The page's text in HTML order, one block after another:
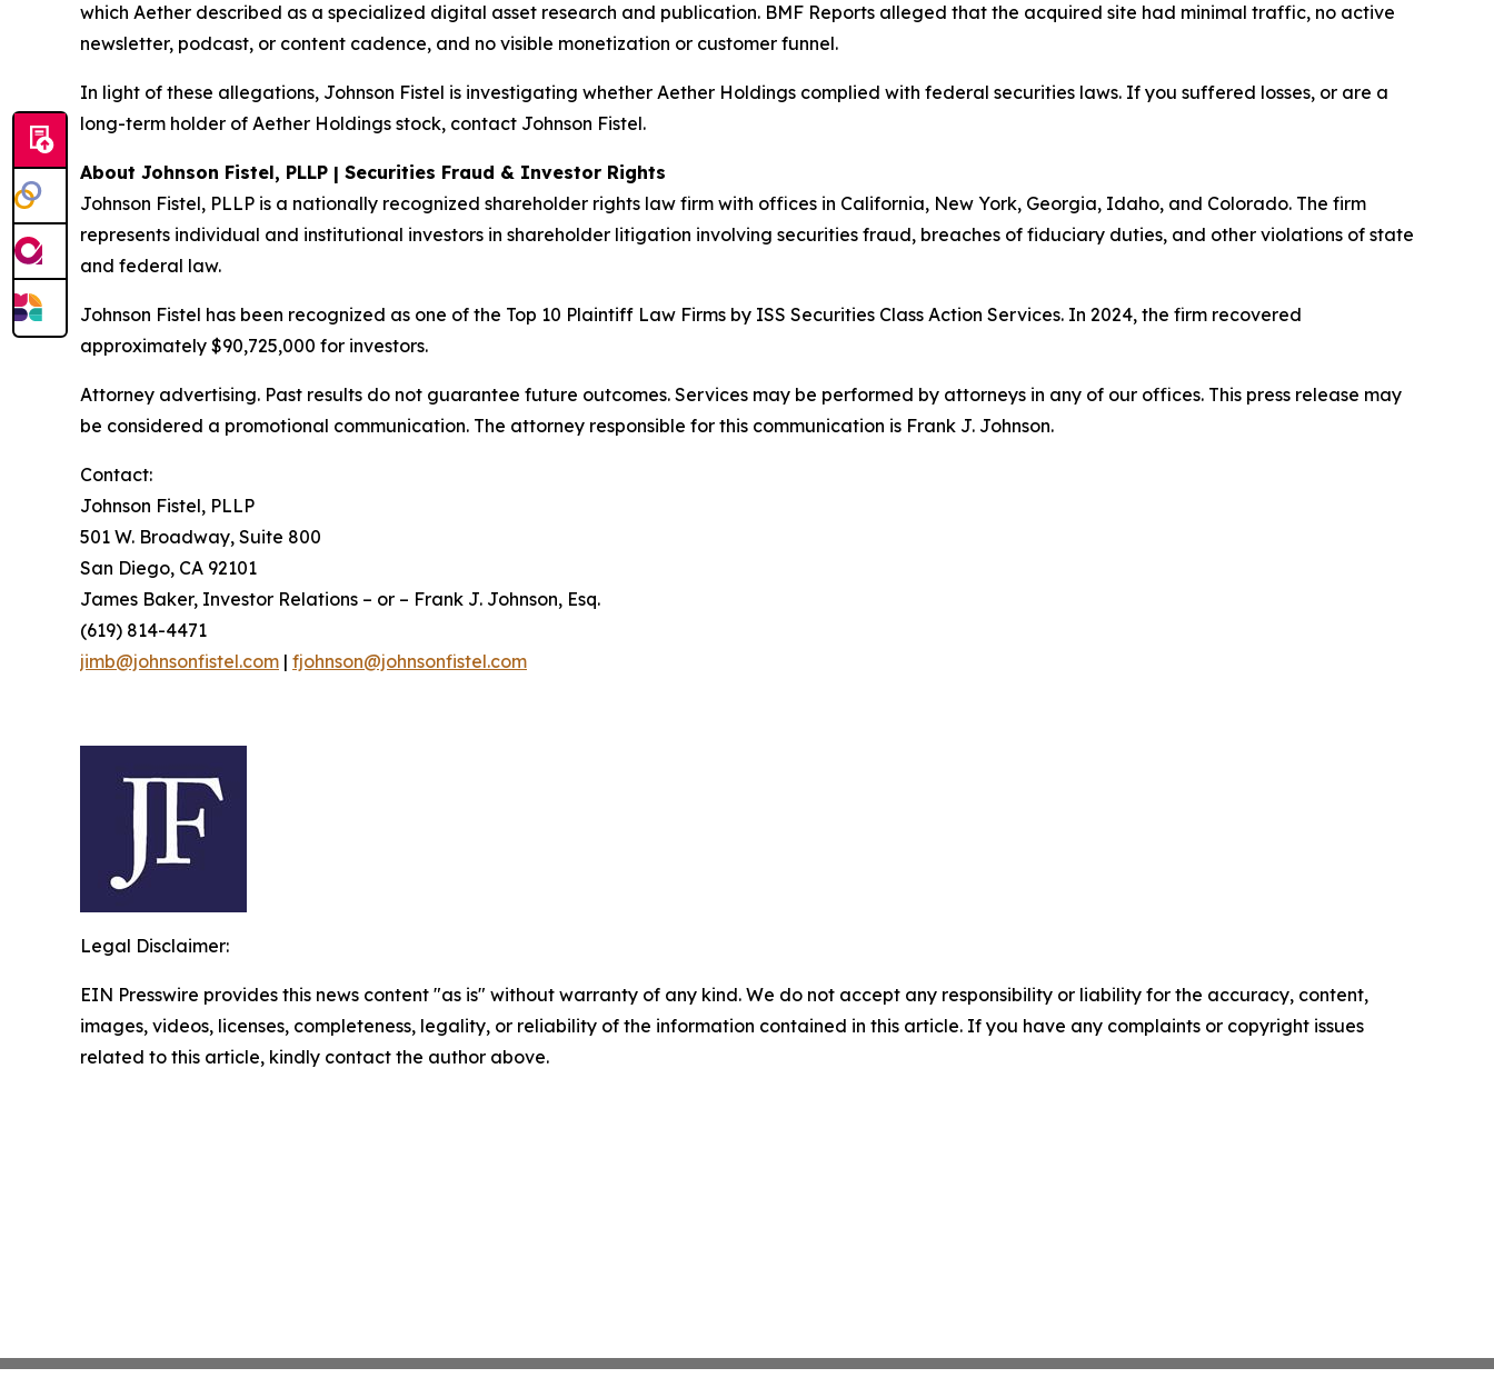
which Aether described as a specialized digital asset research and publication. BMF Reports alleged that the acquired site had minimal traffic, no active
newsletter, podcast, or content cadence, and no visible monetization or customer funnel.
In light of these allegations, Johnson Fistel is investigating whether Aether Holdings complied with federal securities laws. If you suffered losses, or are a
long-term holder of Aether Holdings stock, contact Johnson Fistel.
About Johnson Fistel, PLLP | Securities Fraud & Investor Rights
Johnson Fistel, PLLP is a nationally recognized shareholder rights law firm with offices in California, New York, Georgia, Idaho, and Colorado. The firm
represents individual and institutional investors in shareholder litigation involving securities fraud, breaches of fiduciary duties, and other violations of state
and federal law.
Johnson Fistel has been recognized as one of the Top 10 Plaintiff Law Firms by ISS Securities Class Action Services. In 2024, the firm recovered
approximately $90,725,000 for investors.
Attorney advertising. Past results do not guarantee future outcomes. Services may be performed by attorneys in any of our offices. This press release may
be considered a promotional communication. The attorney responsible for this communication is Frank J. Johnson.
Contact:
Johnson Fistel, PLLP
501 W. Broadway, Suite 800
San Diego, CA 92101
James Baker, Investor Relations – or – Frank J. Johnson, Esq.
(619) 814-4471
jimb@johnsonfistel.com | fjohnson@johnsonfistel.com
Legal Disclaimer:
EIN Presswire provides this news content "as is" without warranty of any kind. We do not accept any responsibility or liability for the accuracy, content,
images, videos, licenses, completeness, legality, or reliability of the information contained in this article. If you have any complaints or copyright issues
related to this article, kindly contact the author above.